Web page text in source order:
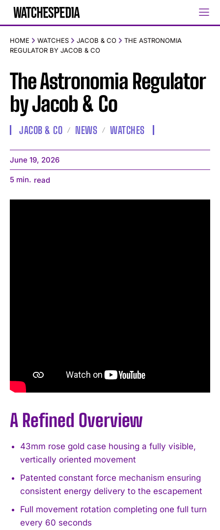
HOME WATCHES JACOB & CO
THE ASTRONOMIA
REGULATOR BY JACOB & CO
The Astronomia Regulator
by Jacob & Co
JACOB & CO NEWS WATCHES
June 19, 2026
5 min. read
A Refined Overview
43mm rose gold case housing a fully visible,
vertically oriented movement
Patented constant force mechanism ensuring
consistent energy delivery to the escapement
Full movement rotation completing one full turn
every 60 seconds